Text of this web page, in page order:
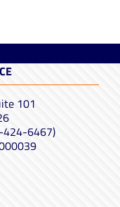
101
424-6467)